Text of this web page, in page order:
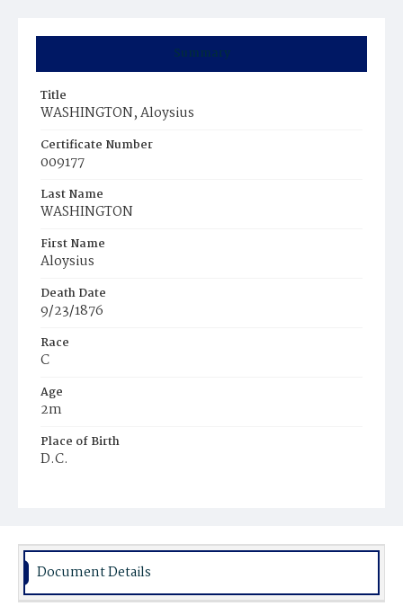
Summary
Title
WASHINGTON, Aloysius
Certificate Number
009177
Last Name
WASHINGTON
First Name
Aloysius
Death Date
9/23/1876
Race
C
Age
2m
Place of Birth
D.C.
Document Details